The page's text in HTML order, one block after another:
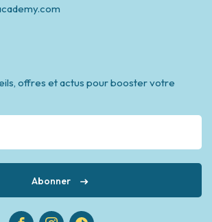
offres et actus pour booster votre
Abonner